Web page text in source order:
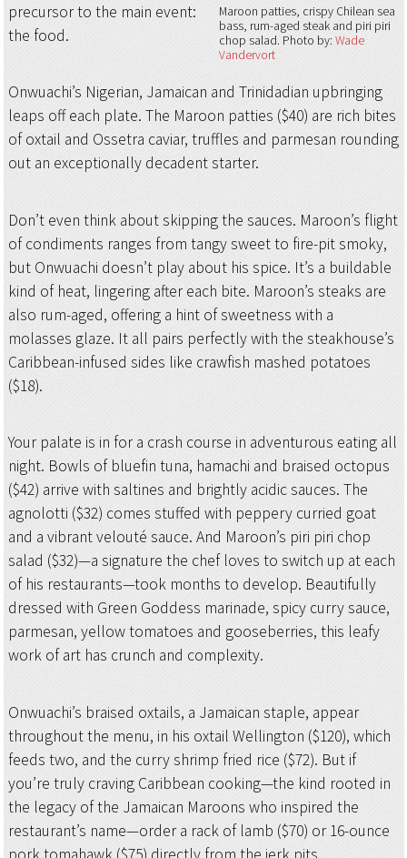
Maroon patties, crispy Chilean sea
bass, rum-aged steak and piri piri
chop salad Photo by:Wade
Vandervort
precursor to the main event:
the food.
Onwuachi’s Nigerian, Jamaican and Trinidadian upbringing
leaps off each plate. The Maroon patties ($40) are rich bites
of oxtail and Ossetra caviar, truffles and parmesan rounding
out an exceptionally decadent starter.
Don’t even think about skipping the sauces. Maroon’s flight
of condiments ranges from tangy sweet to fire-pit smoky,
but Onwuachi doesn’t play about his spice. It’s a buildable
kind of heat, lingering after each bite. Maroon’s steaks are
also rum-aged, offering a hint of sweetness with a
molasses glaze. It all pairs perfectly with the steakhouse’s
Caribbean-infused sides like crawfish mashed potatoes
($18).
Your palate is in for a crash course in adventurous eating all
night. Bowls of bluefin tuna, hamachi and braised octopus
($42) arrive with saltines and brightly acidic sauces. The
agnolotti ($32) comes stuffed with peppery curried goat
and a vibrant velouté sauce. And Maroon’s piri piri chop
salad ($32)—a signature the chef loves to switch up at each
of his restaurants—took months to develop. Beautifully
dressed with Green Goddess marinade, spicy curry sauce,
parmesan, yellow tomatoes and gooseberries, this leafy
work of art has crunch and complexity.
Onwuachi’s braised oxtails, a Jamaican staple, appear
throughout the menu, in his oxtail Wellington ($120), which
feeds two, and the curry shrimp fried rice ($72). But if
you’re truly craving Caribbean cooking—the kind rooted in
the legacy of the Jamaican Maroons who inspired the
restaurant’s name—order a rack of lamb ($70) or 16-ounce
pork tomahawk ($75) directly from the jerk pits.